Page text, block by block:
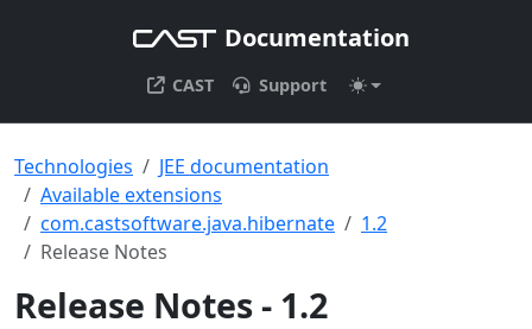
Documentation
CAST Support
Technologies
JEE documentation
Available extensions
com.castsoftware.java.hibernate
1.2
Release Notes
Release Notes - 1.2